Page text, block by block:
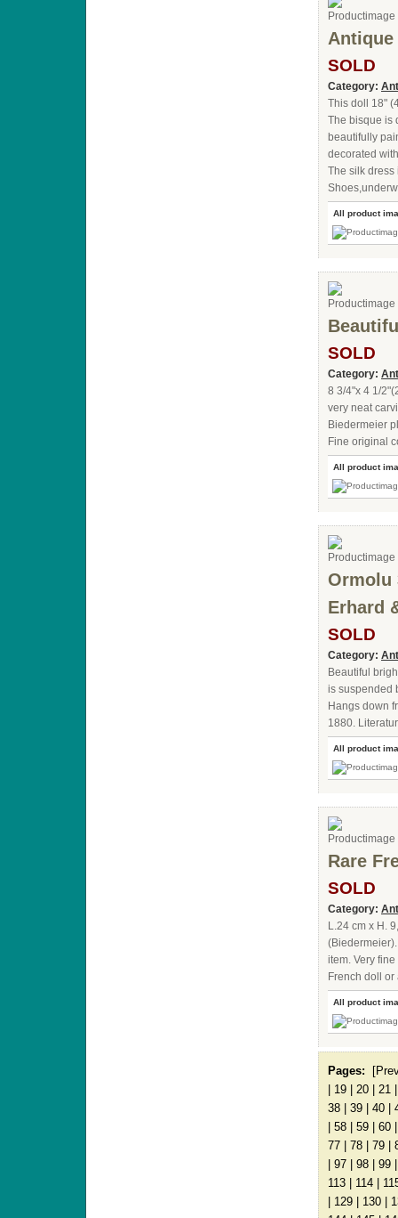
SOLD
Category:
This doll 18"
The bisque is
beautifully
decorated
The silk
All product
SOLD
Category:
8 3/4"x 4 1/
very neat
Biedermeier
Fine original
All product
Ormolu
Erhard
SOLD
Category:
Beautiful
is suspended
Hangs down
1880.
All product
Rare
SOLD
Category:
L.24 cm x H.
item. Very
French doll
All product
Pages:
19 20 21
38
39 40
58 59 60
77
78 79
97 98 99
113
114
129 130